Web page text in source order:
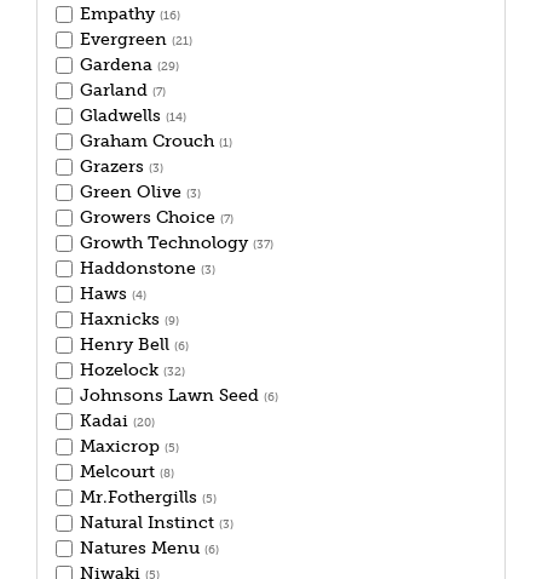
Empathy (16)
Evergreen (21)
Gardena (29)
Garland (7)
Gladwells (14)
Graham Crouch (1)
Grazers (3)
Green Olive (3)
Growers Choice (7)
Growth Technology (37)
Haddonstone (3)
Haws (4)
Haxnicks (9)
Henry Bell (6)
Hozelock (32)
Johnsons Lawn Seed (6)
Kadai (20)
Maxicrop (5)
Melcourt (8)
Mr.Fothergills (5)
Natural Instinct (3)
Natures Menu (6)
Niwaki (5)